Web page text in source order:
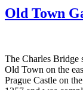
Old Town
The Charles Bridge
Old Town on the
Prague Castle on